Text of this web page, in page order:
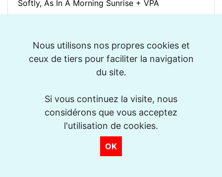
Nous utilisons nos propres cookies et
ceux de tiers pour faciliter la navigation
du site.
Si vous continuez la visite, nous
considérons que vous acceptez
l'utilisation de cookies.
OK
Softly, As In A Morning Sunrise + VPA
Billie's Bounce + VPA
Um Tom pra Jobim (Forró) + VPA
Ménilmontant (Jazz Manouche) + VPA